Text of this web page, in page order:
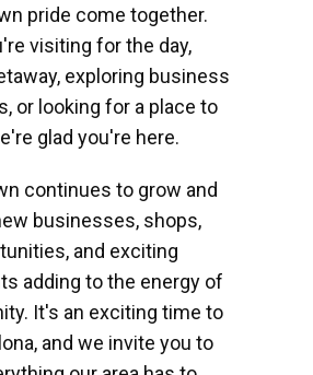
pride come together.
visiting for the day,
exploring business
or looking for a place to
glad you're here.
continues to grow and
businesses, shops,
and exciting
adding to the energy of
It's an exciting time to
and we invite you to